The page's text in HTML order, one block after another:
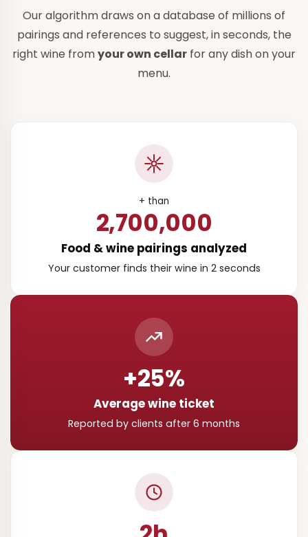
Our algorithm draws on a database of millions of
pairings and references to suggest, in seconds, the
right wine fromyour own cellar for any dish on your
menu.
+ than
2,700,000
Food & wine pairings analyzed
Your customer finds their wine in 2 seconds
+25%
Average wine ticket
Reported by clients after 6 months